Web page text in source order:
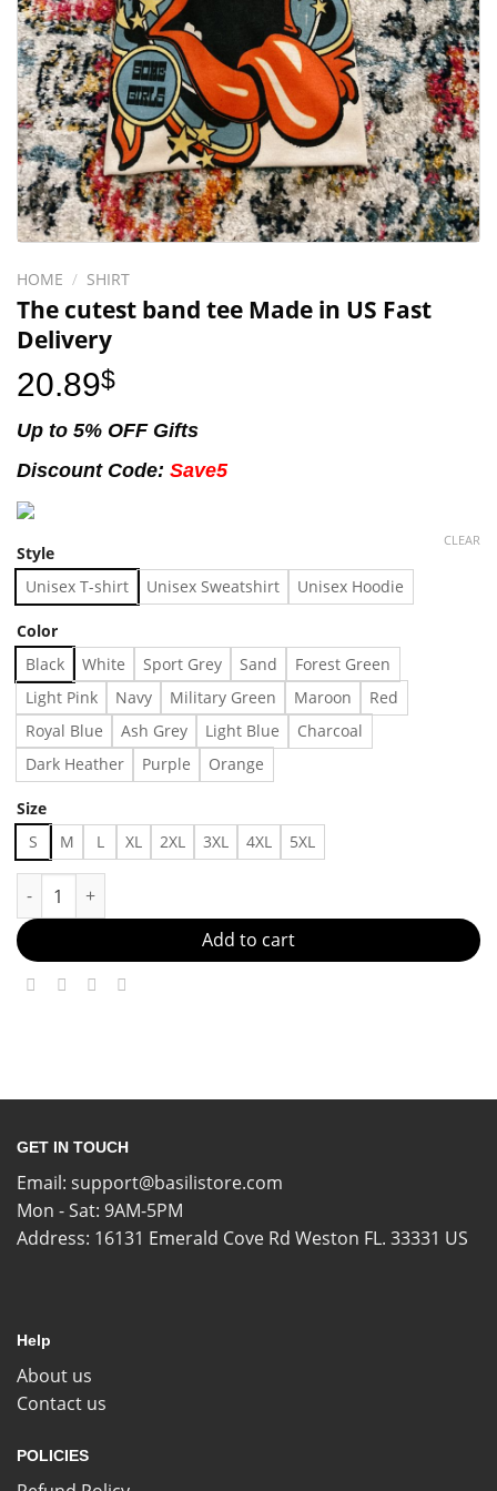
HOME / SHIRT
The cutest band tee Made in US Fast
Delivery
20.89$
Up to 5% OFF Gifts
Discount Code: Save5
Style
Unisex T-shirt Unisex Sweatshirt Unisex Hoodie
Color
Black White Sport Grey Sand
Forest Green
Light Pink
Navy Military Green Maroon
Red
Royal Blue
Ash Grey Light Blue
Charcoal
Dark Heather
Purple Orange
Size
S M L XL 2XL 3XL 4XL 5XL
CLEAR
The cutest band tee Made in US Fast Delivery quantity
Add to cart
GET IN TOUCH
Email: support@basilistore.com
Mon - Sat: 9AM-5PM
Address: 16131 Emerald Cove Rd Weston FL. 33331 US
Help
About us
Contact us
POLICIES